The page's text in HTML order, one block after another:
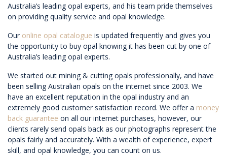
Australia’s leading opal experts, and his team pride themselves
on providing quality service and opal knowledge.
Our online opal catalogue is updated frequently and gives you
the opportunity to buy opal knowing it has been cut by one of
Australia’s leading opal experts.
We started out mining & cutting opals professionally, and have
been selling Australian opals on the internet since 2003. We
have an excellent reputation in the opal industry and an
extremely good customer satisfaction record. We offer a money
back guarantee on all our internet purchases, however, our
clients rarely send opals back as our photographs represent the
opals fairly and accurately. With a wealth of experience, expert
skill, and opal knowledge, you can count on us.